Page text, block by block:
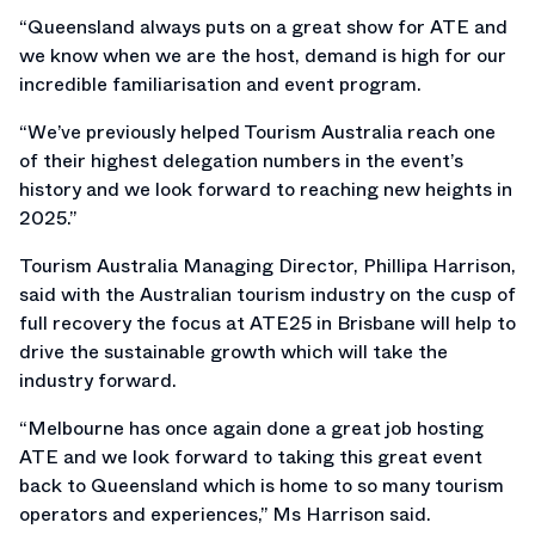
“Queensland always puts on a great show for ATE and
we know when we are the host, demand is high for our
incredible familiarisation and event program.
“We’ve previously helped Tourism Australia reach one
of their highest delegation numbers in the event’s
history and we look forward to reaching new heights in
2025.”
Tourism Australia Managing Director, Phillipa Harrison,
said with the Australian tourism industry on the cusp of
full recovery the focus at ATE25 in Brisbane will help to
drive the sustainable growth which will take the
industry forward.
“Melbourne has once again done a great job hosting
ATE and we look forward to taking this great event
back to Queensland which is home to so many tourism
operators and experiences,” Ms Harrison said.